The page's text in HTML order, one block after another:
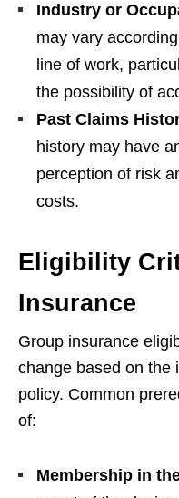
Industry or
may vary
line of work,
the possibility of
Past Claims
history may have
perception of risk
costs.
Eligibility
Insurance
Group insurance
change based on the
policy. Common
of:
Membership in